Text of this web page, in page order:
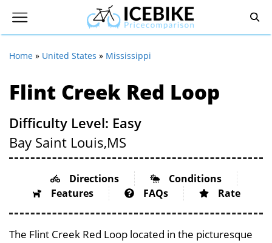
Home » United States » Mississippi
Flint Creek Red Loop
Difficulty Level: Easy
Bay Saint Louis,MS
Directions
Conditions
Features
FAQs Rate
The Flint Creek Red Loop located in the picturesque